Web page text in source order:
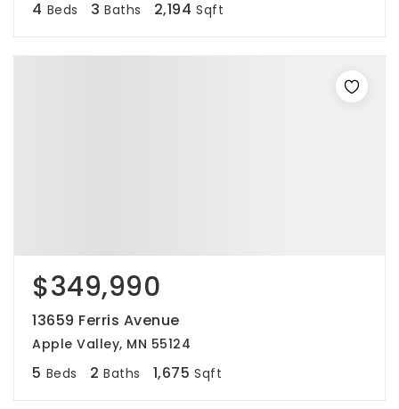
4 Beds 3 Baths 2,194 Sqft
$349,990
13659 Ferris Avenue
Apple Valley, MN 55124
5 Beds 2 Baths 1,675 Sqft